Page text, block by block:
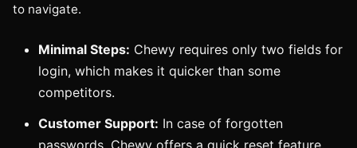
to navigate.
Minimal Steps: Chewy requires only two fields for
login, which makes it quicker than some
competitors.
Customer Support: In case of forgotten
passwords, Chewy offers a quick reset feature,